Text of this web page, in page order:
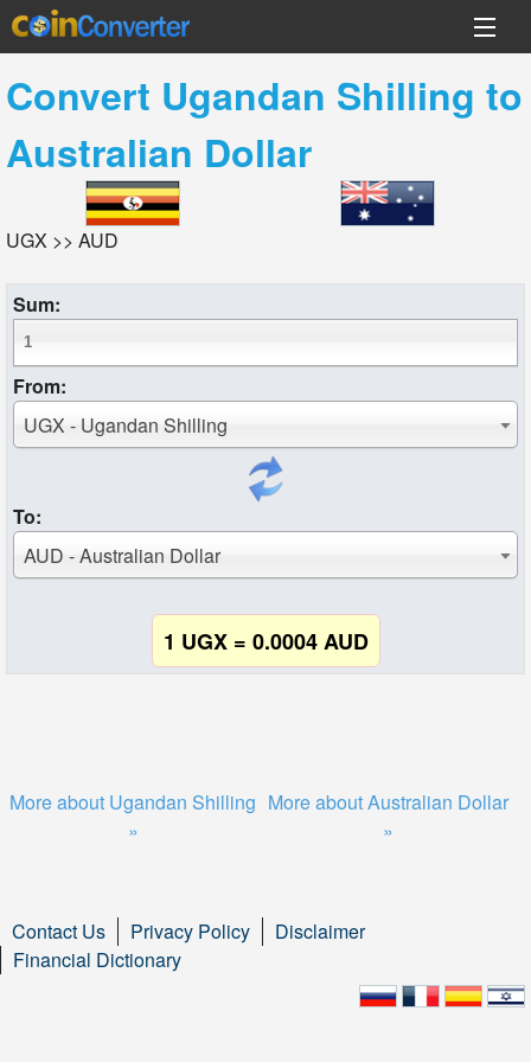
Convert Ugandan Shilling to
Australian Dollar
UGX >> AUD
Sum:
From:
UGX - Ugandan Shilling
To:
AUD - Australian Dollar
1 UGX = 0.0004 AUD
More about Ugandan Shilling
»
More about Australian Dollar
»
Contact Us Privacy Policy
Disclaimer
Financial Dictionary